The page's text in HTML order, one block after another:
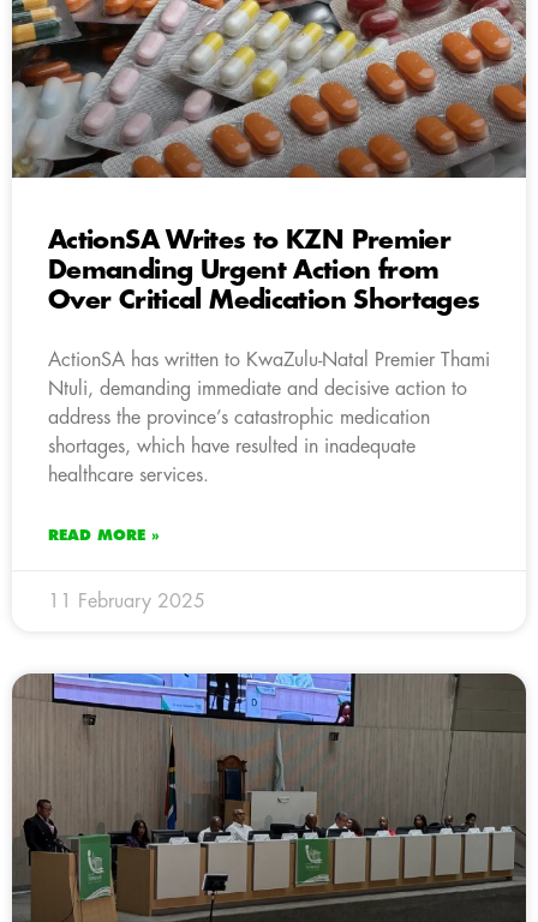
ActionSA Writes to KZN Premier
Demanding Urgent Action from
Over Critical Medication Shortages
ActionSA has written to KwaZulu-Natal Premier Thami
Ntuli, demanding immediate and decisive action to
address the province’s catastrophic medication
shortages, which have resulted in inadequate
healthcare services.
READ MORE »
11 February 2025